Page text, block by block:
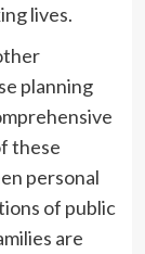
lives.
planning
these
personal
of public
are